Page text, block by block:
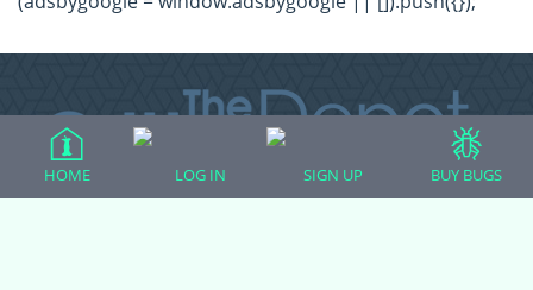
HOME LOG IN SIGN UP BUY BUGS